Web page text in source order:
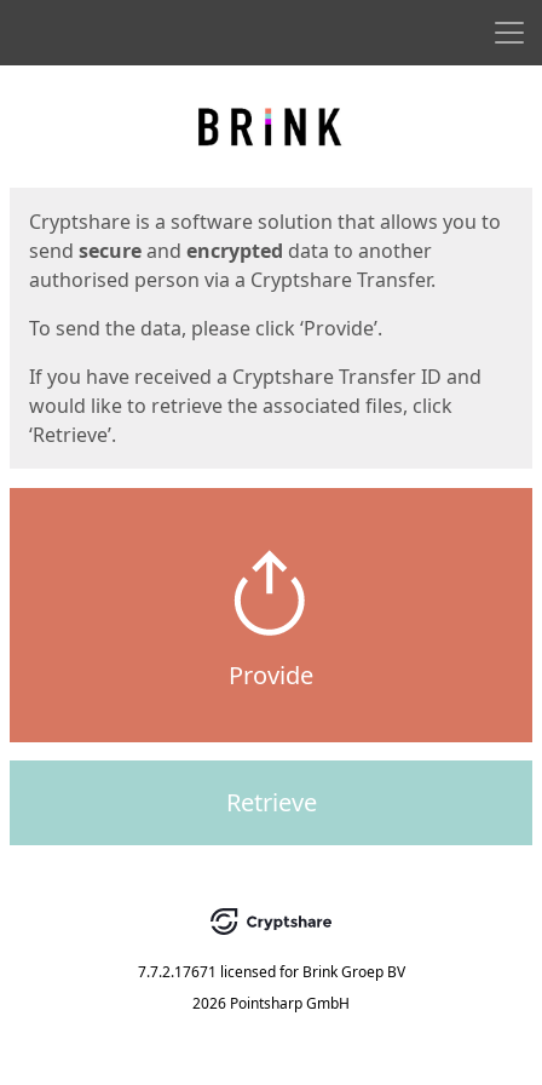
Cryptshare is a software solution that allows you to
send secureand encrypted data to another
authorised person via a Cryptshare Transfer.
To send the data, please click ‘Provide’.
If you have received a Cryptshare Transfer ID and
would like to retrieve the associated files, click
‘Retrieve’.
Provide
Retrieve
7.7.2.17671 licensed for Brink Groep BV
2026 Pointsharp GmbH